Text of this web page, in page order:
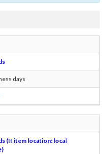
days
(If item location: local